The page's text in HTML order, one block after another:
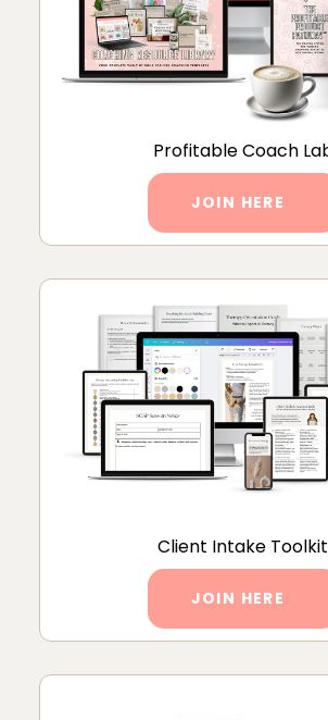
Profitable Coach
JOIN HERE
Client Intake Toolkit
JOIN HERE